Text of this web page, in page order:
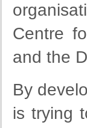
Centre
and the
By
is trying